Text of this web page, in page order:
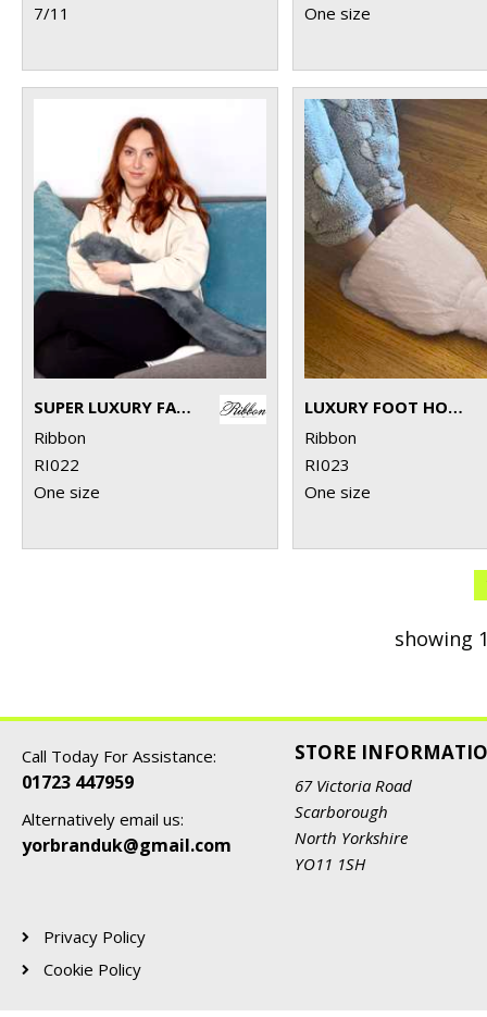
7/11 One size
SUPER LUXURY FAUX FUR LONG HOT WATER BOTTLE AND COVER
Ribbon
RI022
One size
LUXURY FOOT HOT WATER BOTTLE AND COVER IN PLUSH FAUX FUR
Ribbon
RI023
One size
showing
Call Today For Assistance:
01723 447959
Alternatively email us:
yorbranduk@gmail.com
STORE
67 Victoria Road
Scarborough
North Yorkshire
YO11 1SH
Privacy Policy
Cookie Policy